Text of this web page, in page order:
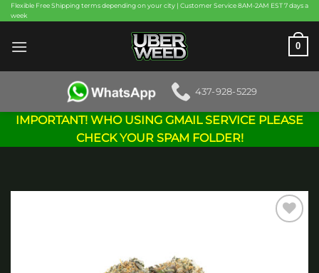
Skip
to
content
Flexible Free Shipping terms depending on your city | Customer Service 8AM-2AM EST 7 days a
week
0
437-928-5229
IMPORTANT! WHO USING GMAIL SERVICE PLEASE
CHECK YOUR SPAM FOLDER!